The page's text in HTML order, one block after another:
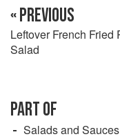
« PREVIOUS
Leftover French Fried
Salad
PART OF
Salads and Sauces